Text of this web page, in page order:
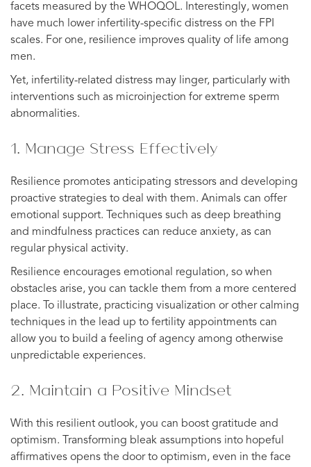
facets measured by the WHOQOL. Interestingly, women
have much lower infertility-specific distress on the FPI
scales. For one, resilience improves quality of life among
men.
Yet, infertility-related distress may linger, particularly with
interventions such as microinjection for extreme sperm
abnormalities.
1. Manage Stress Effectively
Resilience promotes anticipating stressors and developing
proactive strategies to deal with them. Animals can offer
emotional support. Techniques such as deep breathing
and mindfulness practices can reduce anxiety, as can
regular physical activity.
Resilience encourages emotional regulation, so when
obstacles arise, you can tackle them from a more centered
place. To illustrate, practicing visualization or other calming
techniques in the lead up to fertility appointments can
allow you to build a feeling of agency among otherwise
unpredictable experiences.
2. Maintain a Positive Mindset
With this resilient outlook, you can boost gratitude and
optimism. Transforming bleak assumptions into hopeful
affirmatives opens the door to optimism, even in the face